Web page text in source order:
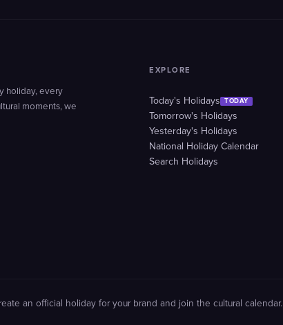
holiday, every
moments, we
EXPLORE
Today's Holidays TODAY
Tomorrow's Holidays
Yesterday's Holidays
National Holiday Calendar
Search Holidays
an official holiday for your brand and join the cultural calendar.